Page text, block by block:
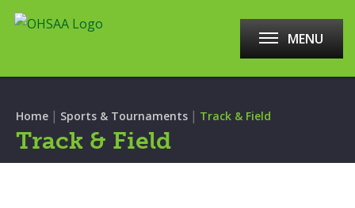
MENU
Home | Sports & Tournaments | Track & Field
Track & Field